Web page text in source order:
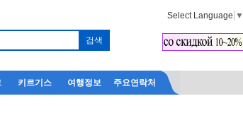
Select Language ▼
키르기스 여행정보 주요연락처